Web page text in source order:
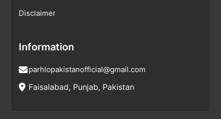
Disclaimer
Information
parhlopakistanofficial@gmail.com
Faisalabad, Punjab, Pakistan